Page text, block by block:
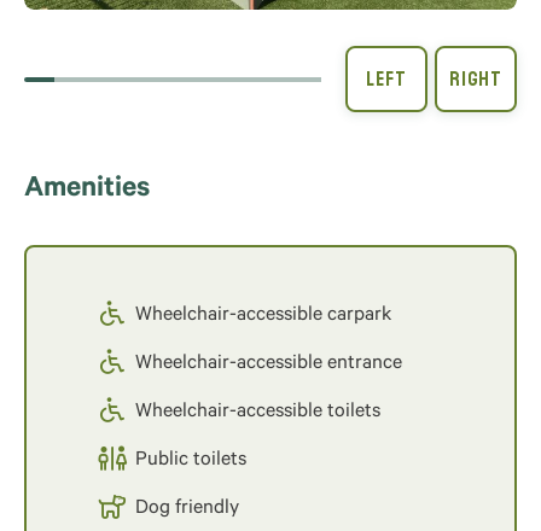
Amenities
Wheelchair-accessible carpark
Wheelchair-accessible entrance
Wheelchair-accessible toilets
Public toilets
Dog friendly